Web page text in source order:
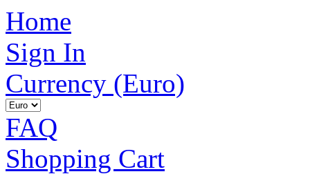
Home
Sign In
Currency (Euro)
FAQ
Shopping Cart